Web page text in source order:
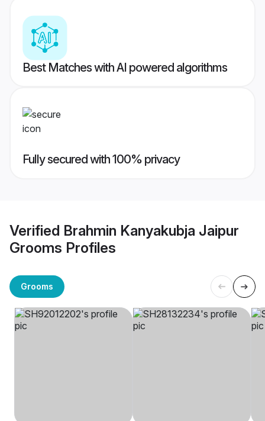
Best Matches with AI powered algorithms
Fully secured with 100% privacy
Verified Brahmin Kanyakubja Jaipur
Grooms Profiles
Grooms